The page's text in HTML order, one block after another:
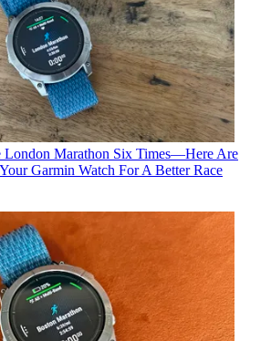
London Marathon Six Times—Here Are
Garmin Watch For A Better Race